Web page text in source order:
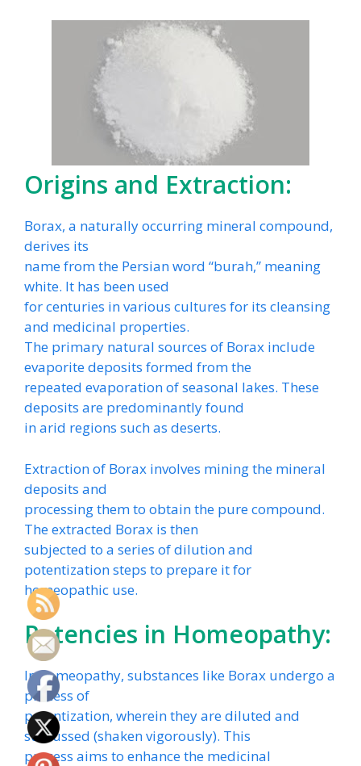
Origins and Extraction:
Borax, a naturally occurring mineral compound,
derives its
name from the Persian word “burah,” meaning
white. It has been used
for centuries in various cultures for its cleansing
and medicinal properties.
The primary natural sources of Borax include
evaporite deposits formed from the
repeated evaporation of seasonal lakes. These
deposits are predominantly found
in arid regions such as deserts.
Extraction of Borax involves mining the mineral
deposits and
processing them to obtain the pure compound.
The extracted Borax is then
subjected to a series of dilution and
potentization steps to prepare it for
homeopathic use.
Potencies in Homeopathy:
In homeopathy, substances like Borax undergo a
process of
potentization, wherein they are diluted and
succussed (shaken vigorously). This
process aims to enhance the medicinal